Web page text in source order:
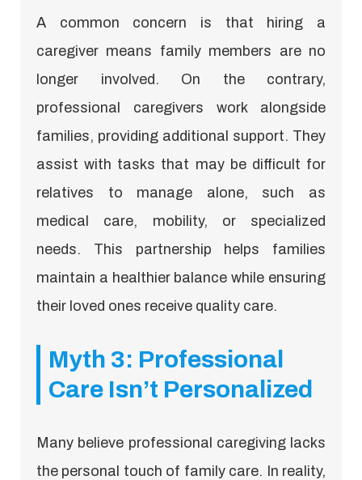
A common concern is that hiring a
caregiver means family members are no
longer involved. On the contrary,
professional caregivers work alongside
families, providing additional support. They
assist with tasks that may be difficult for
relatives to manage alone, such as
medical care, mobility, or specialized
needs. This partnership helps families
maintain a healthier balance while ensuring
their loved ones receive quality care.
Myth 3: Professional
Care Isn’t Personalized
Many believe professional caregiving lacks
the personal touch of family care. In reality,